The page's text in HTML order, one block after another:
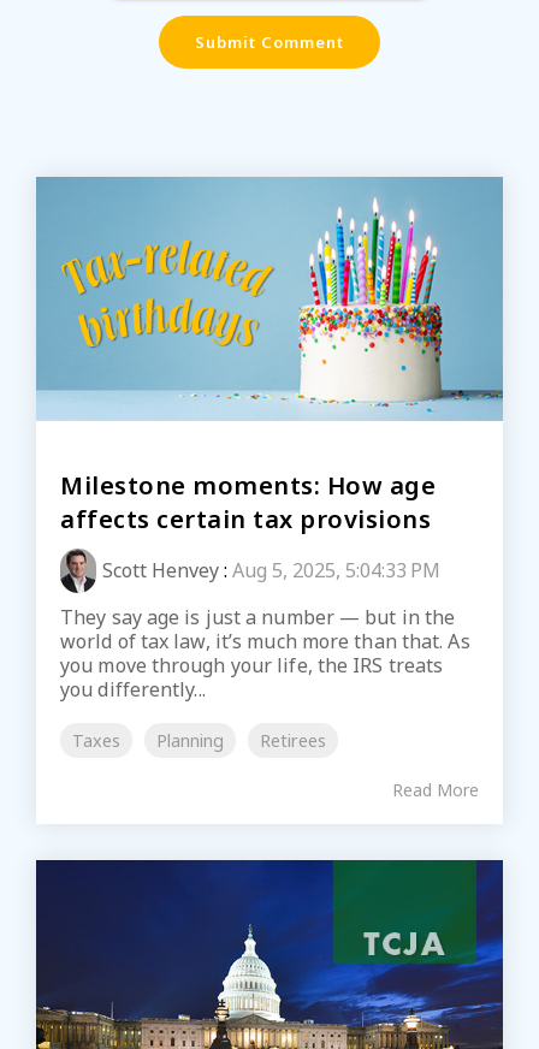
Milestone moments: How age
affects certain tax provisions
Scott Henvey: Aug 5, 2025, 5:04:33 PM
They say age is just a number — but in the
world of tax law, it’s much more than that. As
you move through your life, the IRS treats
you differently...
Taxes Planning Retirees
Read More